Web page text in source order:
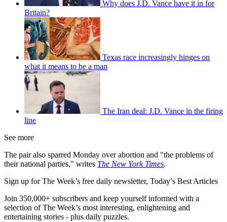
Why does J.D. Vance have it in for
Britain?
Texas race increasingly hinges on
what it means to be a man
The Iran deal: J.D. Vance in the firing
line
See more
The pair also sparred Monday over abortion and "the problems of
their national parties," writes The New York Times.
Sign up for The Week’s free daily newsletter, Today’s Best Articles
Join 350,000+ subscribers and keep yourself informed with a
selection of The Week’s most interesting, enlightening and
entertaining stories - plus daily puzzles.